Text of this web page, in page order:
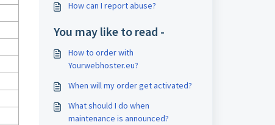
How can I report abuse?
You may like to read -
How to order with
Yourwebhoster.eu?
When will my order get activated?
What should I do when
maintenance is announced?